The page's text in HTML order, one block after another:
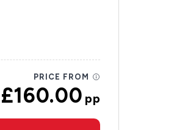
PRICE FROM
£160.00pp